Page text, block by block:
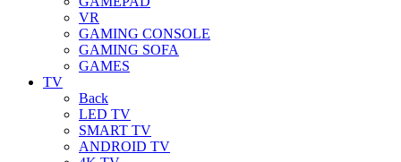
VR
GAMING CONSOLE
GAMING SOFA
GAMES
TV
Back
LED TV
SMART TV
ANDROID TV